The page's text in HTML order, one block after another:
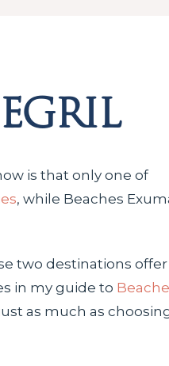
is that only one of
, while Beaches
two destinations offer
in my guide to
as much as